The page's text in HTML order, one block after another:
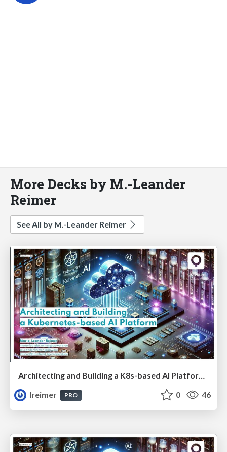
More Decks by M.-Leander
Reimer
See All by M.-Leander Reimer
Architecting and Building a K8s-based AI Platform #CNN
lreimer
PRO 0 46